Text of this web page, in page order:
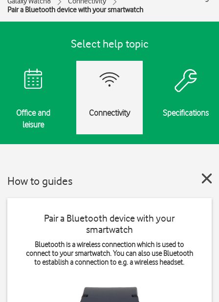
Pair a Bluetooth device with your smartwatch
Select help topic
Office and
leisure
Connectivity Specifications
How to guides
Pair a Bluetooth device with your
smartwatch
Bluetooth is a wireless connection which is used to
connect to your smartwatch. You can also use Bluetooth
to establish a connection to e.g. a wireless headset.